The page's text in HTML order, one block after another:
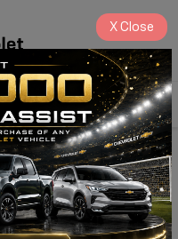
Search
Search
X Close